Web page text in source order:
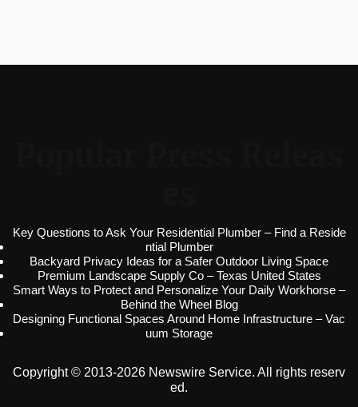
Key Questions to Ask Your Residential Plumber – Find a Reside
ntial Plumber
Backyard Privacy Ideas for a Safer Outdoor Living Space
Premium Landscape Supply Co – Texas United States
Smart Ways to Protect and Personalize Your Daily Workhorse –
Behind the Wheel Blog
Designing Functional Spaces Around Home Infrastructure – Vac
uum Storage
Copyright © 2013-2026 Newswire Service. All rights reserv
ed.